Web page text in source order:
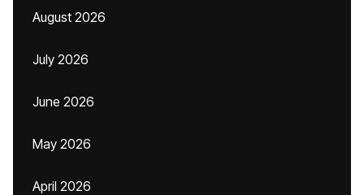
August 2026
July 2026
June 2026
May 2026
April 2026